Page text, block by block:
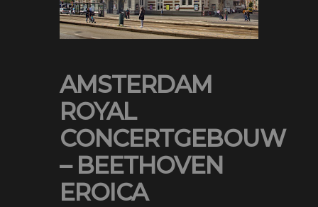
AMSTERDAM
ROYAL
CONCERTGEBOUW
– BEETHOVEN
EROICA